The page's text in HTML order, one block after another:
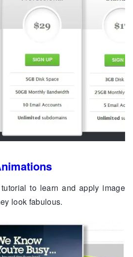
to learn and apply image
look fabulous.